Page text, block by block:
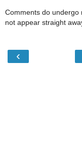
Comments do undergo
not appear straight
‹